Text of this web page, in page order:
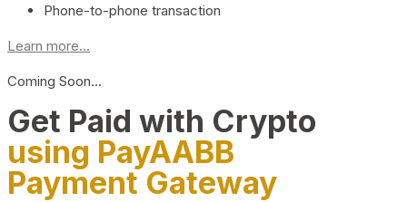
Phone-to-phone transaction
Learn more...
Coming Soon…
Get Paid with Crypto
using PayAABB
Payment Gateway